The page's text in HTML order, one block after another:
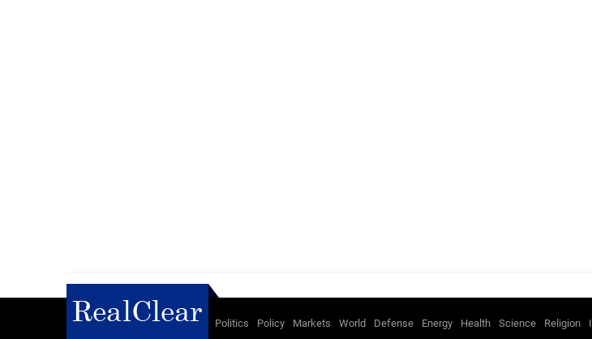
Politics Policy Markets World Defense Energy Health Science Religion